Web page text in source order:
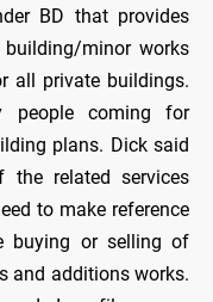
BD that provides
minor works
all private buildings.
people coming for
plans. Dick said
related services
to make reference
buying or selling of
and additions works.